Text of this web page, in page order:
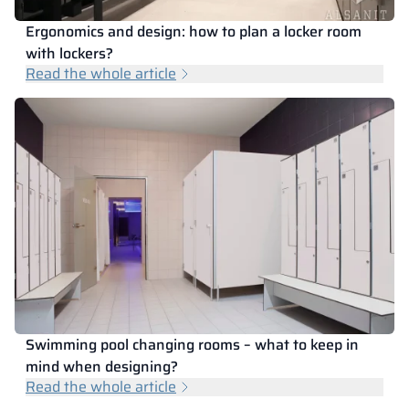
Ergonomics and design: how to plan a locker room
with lockers?
Read the whole article
Swimming pool changing rooms – what to keep in
mind when designing?
Read the whole article